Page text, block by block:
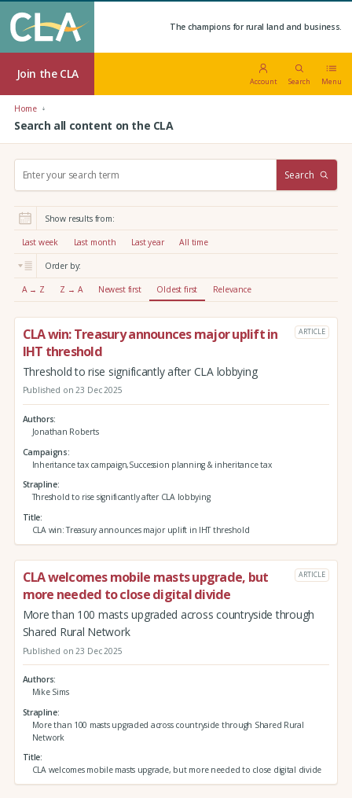
The champions for rural land and business.
Join the CLA
Account Search Menu
Home
Search all content on the CLA
r
:
Search
Show results from:
Last week Last month Last year All time
Order by:
A → Z Z → A Newest first Oldest first Relevance
CLA win: Treasury announces major uplift in
IHT threshold
ARTICLE
Threshold to rise significantly after CLA lobbying
Published on 23 Dec 2025
Authors
Jonathan Roberts
Campaigns
Inheritance tax campaign,Succession planning & inheritance tax
Strapline
Threshold to rise significantly after CLA lobbying
Title
CLA win: Treasury announces major uplift in IHT threshold
CLA welcomes mobile masts upgrade, but
more needed to close digital divide
ARTICLE
More than 100 masts upgraded across countryside through
Shared Rural Network
Published on 23 Dec 2025
Authors
Mike Sims
Strapline
More than 100 masts upgraded across countryside through Shared Rural
Network
Title
CLA welcomes mobile masts upgrade, but more needed to close digital divide